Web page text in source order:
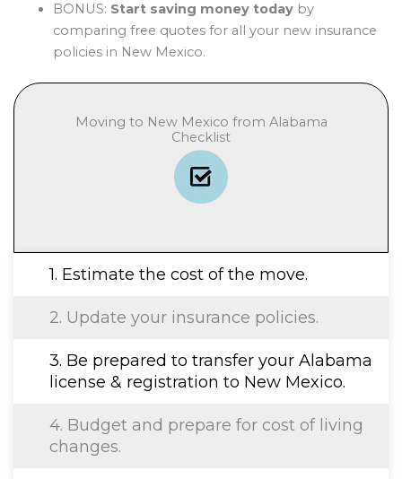
BONUS: Start saving money todayby
comparing free quotes for all your new insurance
policies in New Mexico.
Moving to New Mexico from Alabama
Checklist
1. Estimate the cost of the move.
2. Update your insurance policies.
3. Be prepared to transfer your Alabama
license & registration to New Mexico.
4. Budget and prepare for cost of living
changes.